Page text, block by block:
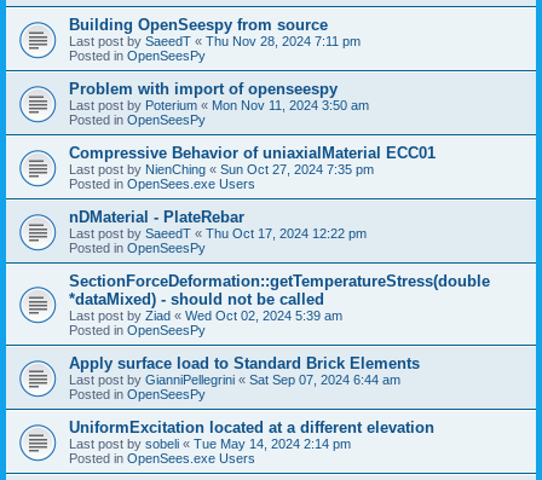
Building OpenSeespy from source
Last post by SaeedT « Thu Nov 28, 2024 7:11 pm
Posted in OpenSeesPy
Problem with import of openseespy
Last post by Poterium « Mon Nov 11, 2024 3:50 am
Posted in OpenSeesPy
Compressive Behavior of uniaxialMaterial ECC01
Last post by NienChing « Sun Oct 27, 2024 7:35 pm
Posted in OpenSees.exe Users
nDMaterial - PlateRebar
Last post by SaeedT « Thu Oct 17, 2024 12:22 pm
Posted in OpenSeesPy
SectionForceDeformation::getTemperatureStress(double
*dataMixed) - should not be called
Last post by Ziad « Wed Oct 02, 2024 5:39 am
Posted in OpenSeesPy
Apply surface load to Standard Brick Elements
Last post by GianniPellegrini « Sat Sep 07, 2024 6:44 am
Posted in OpenSeesPy
UniformExcitation located at a different elevation
Last post by sobeli « Tue May 14, 2024 2:14 pm
Posted in OpenSees.exe Users